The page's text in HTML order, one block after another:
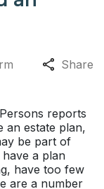
Share
reports
an estate plan,
be part of
a plan
have too few
are a number